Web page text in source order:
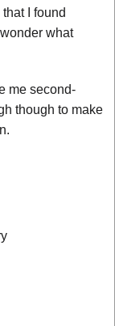
I found
what
me second-
though to make